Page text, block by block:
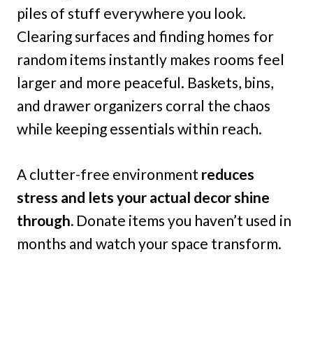
piles of stuff everywhere you look.
Clearing surfaces and finding homes for
random items instantly makes rooms feel
larger and more peaceful. Baskets, bins,
and drawer organizers corral the chaos
while keeping essentials within reach.
A clutter-free environment reduces
stress and lets your actual decor shine
through. Donate items you haven’t used in
months and watch your space transform.